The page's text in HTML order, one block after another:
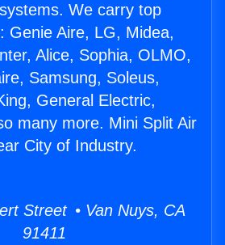
We carry top
Genie Aire, LG, Midea,
Alice, Sophia, OLMO,
Samsung, Soleus,
General Electric,
many more. Mini Split Air
City of Industry.
Street • Van Nuys, CA
91411